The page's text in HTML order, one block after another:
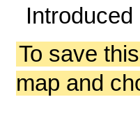
Introduced
To save
map and